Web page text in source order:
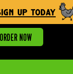
up today
ORDER NOW